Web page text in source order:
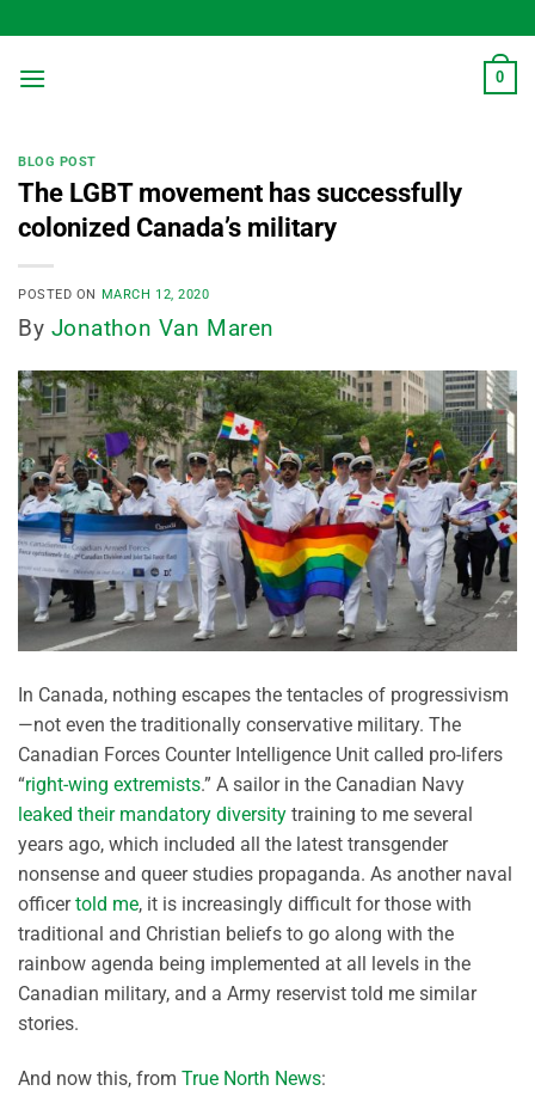
to
content
0
BLOG POST
The LGBT movement has successfully
colonized Canada’s military
POSTED ON MARCH 12, 2020
By Jonathon Van Maren
In Canada, nothing escapes the tentacles of progressivism
—not even the traditionally conservative military. The
Canadian Forces Counter Intelligence Unit called pro-lifers
“right-wing extremists.” A sailor in the Canadian Navy
leaked their mandatory diversity training to me several
years ago, which included all the latest transgender
nonsense and queer studies propaganda. As another naval
officertold me, it is increasingly difficult for those with
traditional and Christian beliefs to go along with the
rainbow agenda being implemented at all levels in the
Canadian military, and a Army reservist told me similar
stories.
And now this, from True North News: